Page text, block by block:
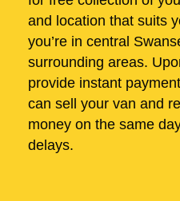
and location that suits
you’re in central
surrounding areas.
provide instant
can sell your van and
money on the same
delays.